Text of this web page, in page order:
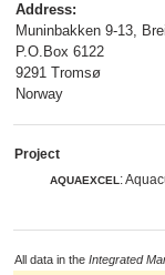
Address:
Muninbakken 9-13,
P.O.Box 6122
9291 Tromsø
Norway
Project
AQUAEXCEL :
All data in the Integrated